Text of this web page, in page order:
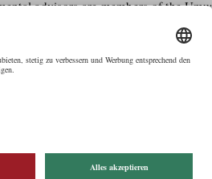
advisors aremembers of the
also members of the
offensive of the Office of the
persons‘ will be offered in all
become Tyrolean waste and
programme aims to create
stage. Which workshops are